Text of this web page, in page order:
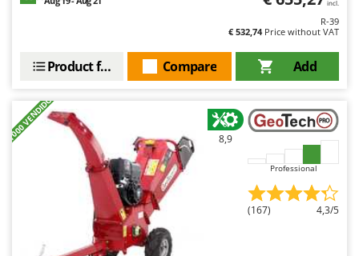
incl.
R-39
€ 532,74Price without VAT
Add
Compare
Product features
+1000 VENDIDOS 8,9
Professional
(167) 4,3/5